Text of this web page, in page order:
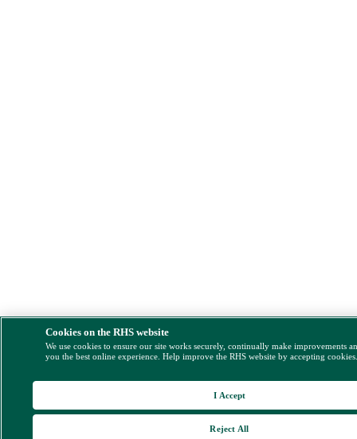
Cookies on the RHS website
We use cookies to ensure our site works securely, continually make improvements
you the best online experience. Help improve the RHS website by accepting
Reject All
I Accept